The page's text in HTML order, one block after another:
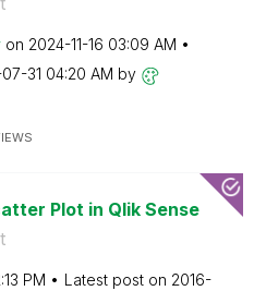
on ‎2024-11-16 03:09 AM
31 04:20 AM by
Plot in Qlik Sense
PM Latest post on ‎2016-